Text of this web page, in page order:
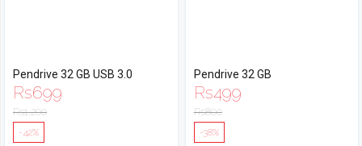
Pendrive 32 GB USB 3.0
Rs699
Rs1,200
-42%
Pendrive 32 GB
Rs499
Rs800
-38%